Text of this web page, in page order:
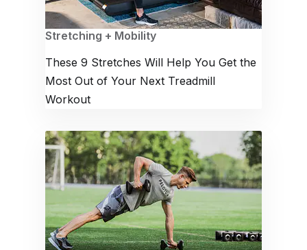
Stretching + Mobility
These 9 Stretches Will Help You Get the
Most Out of Your Next Treadmill
Workout